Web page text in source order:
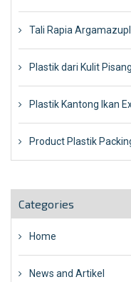
Tali Rapia
Plastik dari Kulit Pisang
Plastik Kantong Ikan
Product Plastik
Categories
Home
News and Artikel